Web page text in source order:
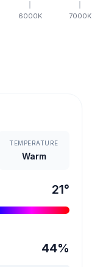
6000K 7000K
TEMPERATURE
Warm
21°
44%